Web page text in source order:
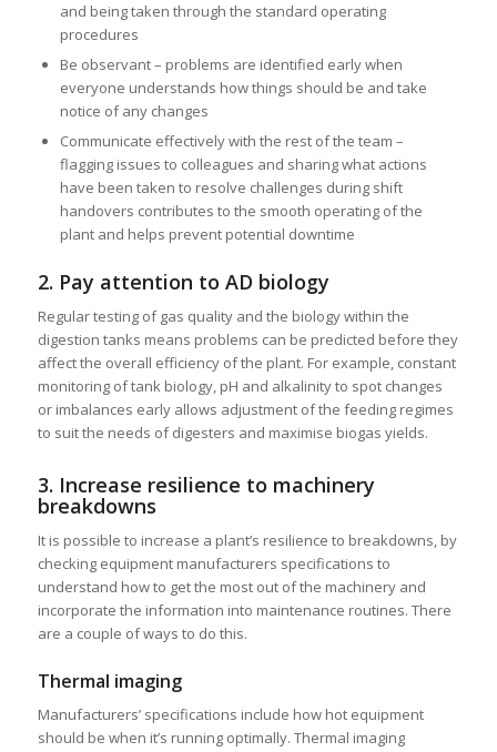
and being taken through the standard operating
procedures
Be observant – problems are identified early when
everyone understands how things should be and take
notice of any changes
Communicate effectively with the rest of the team –
flagging issues to colleagues and sharing what actions
have been taken to resolve challenges during shift
handovers contributes to the smooth operating of the
plant and helps prevent potential downtime
2. Pay attention to AD biology
Regular testing of gas quality and the biology within the
digestion tanks means problems can be predicted before they
affect the overall efficiency of the plant. For example, constant
monitoring of tank biology, pH and alkalinity to spot changes
or imbalances early allows adjustment of the feeding regimes
to suit the needs of digesters and maximise biogas yields.
3. Increase resilience to machinery
breakdowns
It is possible to increase a plant’s resilience to breakdowns, by
checking equipment manufacturers specifications to
understand how to get the most out of the machinery and
incorporate the information into maintenance routines. There
are a couple of ways to do this.
Thermal imaging
Manufacturers’ specifications include how hot equipment
should be when it’s running optimally. Thermal imaging